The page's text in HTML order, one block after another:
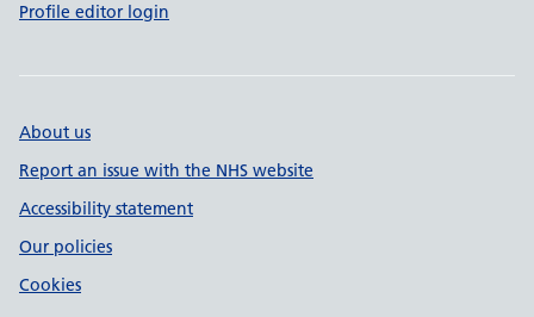
Profile editor login
About us
Report an issue with the NHS website
Accessibility statement
Our policies
Cookies